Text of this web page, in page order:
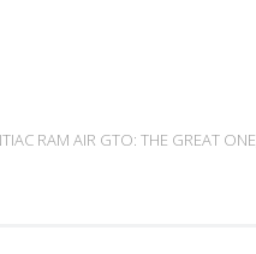
RAM AIR GTO: THE GREAT ONE